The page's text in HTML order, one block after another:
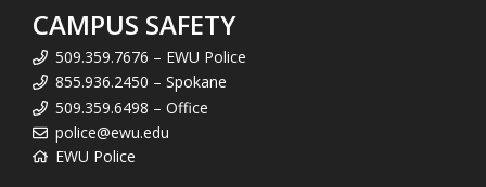
CAMPUS SAFETY
509.359.7676 – EWU Police
855.936.2450 – Spokane
509.359.6498 – Office
police@ewu.edu
EWU Police